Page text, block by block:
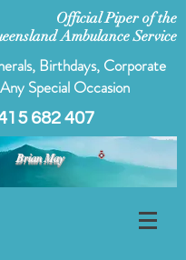
Official Piper of the
Ambulance Service
Birthdays, Corporate
Special Occasion
Brian May
682 407